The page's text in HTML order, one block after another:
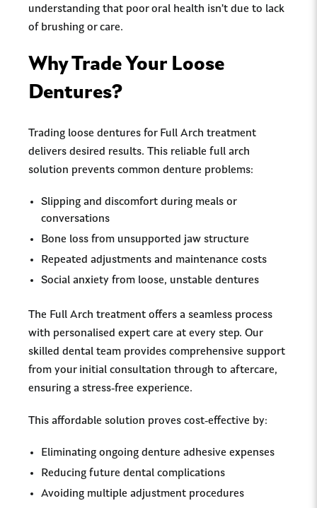
understanding that poor oral health isn’t due to lack
of brushing or care.
Why Trade Your Loose
Dentures?
Trading loose dentures for Full Arch treatment
delivers desired results. This reliable full arch
solution prevents common denture problems:
Slipping and discomfort during meals or
conversations
Bone loss from unsupported jaw structure
Repeated adjustments and maintenance costs
Social anxiety from loose, unstable dentures
The Full Arch treatment offers a seamless process
with personalised expert care at every step. Our
skilled dental team provides comprehensive support
from your initial consultation through to aftercare,
ensuring a stress-free experience.
This affordable solution proves cost-effective by:
Eliminating ongoing denture adhesive expenses
Reducing future dental complications
Avoiding multiple adjustment procedures